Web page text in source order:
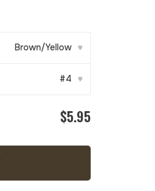
Brown/Yellow ▾
#4 ▾
$5.95